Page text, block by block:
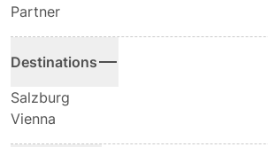
Partner
Destinations
Salzburg
Vienna